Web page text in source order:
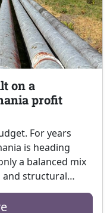
on a
profit
For years
is heading
a balanced mix
and structural…